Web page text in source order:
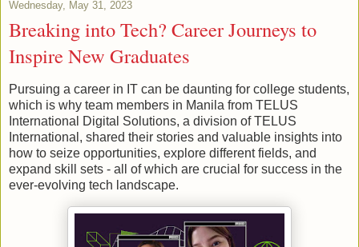
Wednesday, May 31, 2023
Breaking into Tech? Career Journeys to
Inspire New Graduates
Pursuing a career in IT can be daunting for college students,
which is why team members in Manila from TELUS
International Digital Solutions, a division of TELUS
International, shared their stories and valuable insights into
how to seize opportunities, explore different fields, and
expand skill sets - all of which are crucial for success in the
ever-evolving tech landscape.